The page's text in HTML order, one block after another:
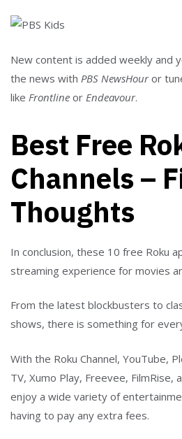
New content is added weekly and
the news with PBS NewsHouror
like Frontline or Endeavour.
Best Free
Channels –
Thoughts
In conclusion, these 10 free Roku
streaming experience for movies
From the latest blockbusters to
shows, there is something for
With the Roku Channel, YouTube,
TV, Xumo Play, Freevee, FilmRise,
enjoy a wide variety of
having to pay any extra fees.